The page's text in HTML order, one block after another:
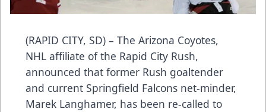
(RAPID CITY, SD) – The Arizona Coyotes,
NHL affiliate of the Rapid City Rush,
announced that former Rush goaltender
and current Springfield Falcons net-minder,
Marek Langhamer, has been re-called to